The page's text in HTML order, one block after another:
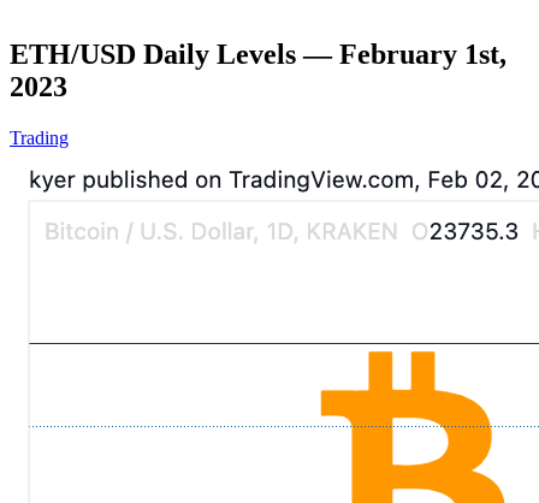
ETH/USD Daily Levels — February 1st,
2023
Trading